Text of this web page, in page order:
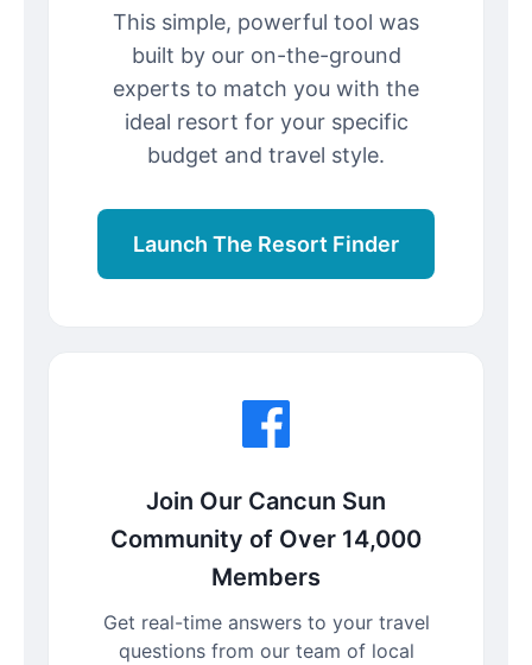
This simple, powerful tool was
built by our on-the-ground
experts to match you with the
ideal resort for your specific
budget and travel style.
Launch The Resort Finder
Join Our Cancun Sun
Community of Over 14,000
Members
Get real-time answers to your travel
questions from our team of local